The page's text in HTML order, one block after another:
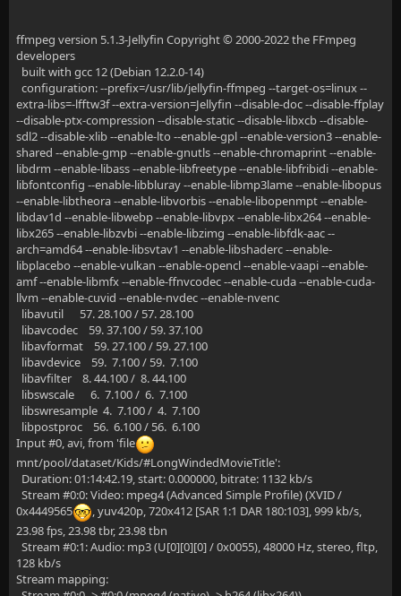
ffmpeg version 5.1.3-Jellyfin Copyright © 2000-2022 the FFmpeg
developers
built with gcc 12 (Debian 12.2.0-14)
configuration: --prefix=/usr/lib/jellyfin-ffmpeg --target-os=linux --
extra-libs=-lfftw3f --extra-version=Jellyfin --disable-doc --disable-ffplay
--disable-ptx-compression --disable-static --disable-libxcb --disable-
sdl2 --disable-xlib --enable-lto --enable-gpl --enable-version3 --enable-
shared --enable-gmp --enable-gnutls --enable-chromaprint --enable-
libdrm --enable-libass --enable-libfreetype --enable-libfribidi --enable-
libfontconfig --enable-libbluray --enable-libmp3lame --enable-libopus
--enable-libtheora --enable-libvorbis --enable-libopenmpt --enable-
libdav1d --enable-libwebp --enable-libvpx --enable-libx264 --enable-
libx265 --enable-libzvbi --enable-libzimg --enable-libfdk-aac --
arch=amd64 --enable-libsvtav1 --enable-libshaderc --enable-
libplacebo --enable-vulkan --enable-opencl --enable-vaapi --enable-
amf --enable-libmfx --enable-ffnvcodec --enable-cuda --enable-cuda-
llvm --enable-cuvid --enable-nvdec --enable-nvenc
libavutil 57. 28.100 / 57. 28.100
libavcodec 59. 37.100 / 59. 37.100
libavformat 59. 27.100 / 59. 27.100
libavdevice 59. 7.100 / 59. 7.100
libavfilter 8. 44.100 / 8. 44.100
libswscale 6. 7.100 / 6. 7.100
libswresample 4. 7.100 / 4. 7.100
libpostproc 56. 6.100 / 56. 6.100
Input #0, avi, from 'file
mnt/pool/dataset/Kids/#LongWindedMovieTitle':
Duration: 01:14:42.19, start: 0.000000, bitrate: 1132 kb/s
Stream #0:0: Video: mpeg4 (Advanced Simple Profile) (XVID /
0x4449565
, yuv420p, 720x412 [SAR 1:1 DAR 180:103], 999 kb/s,
23.98 fps, 23.98 tbr, 23.98 tbn
Stream #0:1: Audio: mp3 (U[0][0][0] / 0x0055), 48000 Hz, stereo, fltp,
128 kb/s
Stream mapping: